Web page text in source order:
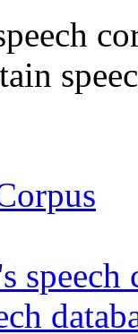
speech